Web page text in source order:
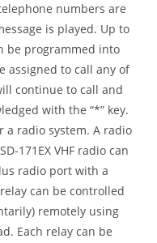
numbers are
is played. Up to
be programmed into
assigned to call any of
continue to call and
with the “*” key.
a radio system. A radio
171EX VHF radio can
radio port with a
can be controlled
remotely using
Each relay can be